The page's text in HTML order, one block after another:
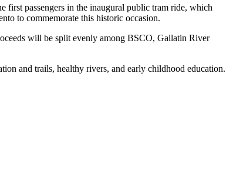
first passengers in the inaugural public tram ride, which
to commemorate this historic occasion.
will be split evenly among BSCO, Gallatin River
and trails, healthy rivers, and early childhood education.